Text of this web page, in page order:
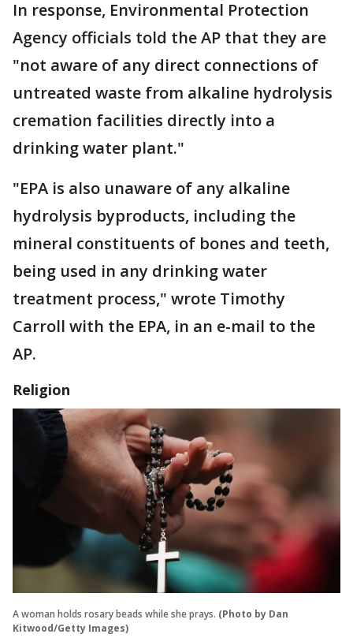
In response, Environmental Protection
Agency officials told the AP that they are
"not aware of any direct connections of
untreated waste from alkaline hydrolysis
cremation facilities directly into a
drinking water plant."
"EPA is also unaware of any alkaline
hydrolysis byproducts, including the
mineral constituents of bones and teeth,
being used in any drinking water
treatment process," wrote Timothy
Carroll with the EPA, in an e-mail to the
AP.
Religion
A woman holds rosary beads while she prays. (Photo by Dan
Kitwood/Getty Images)